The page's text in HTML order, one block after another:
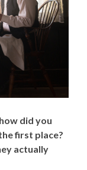
did you
first place?
actually